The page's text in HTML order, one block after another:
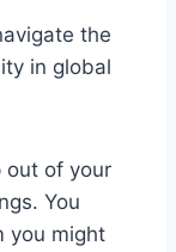
the
in global
out of your
You
you might